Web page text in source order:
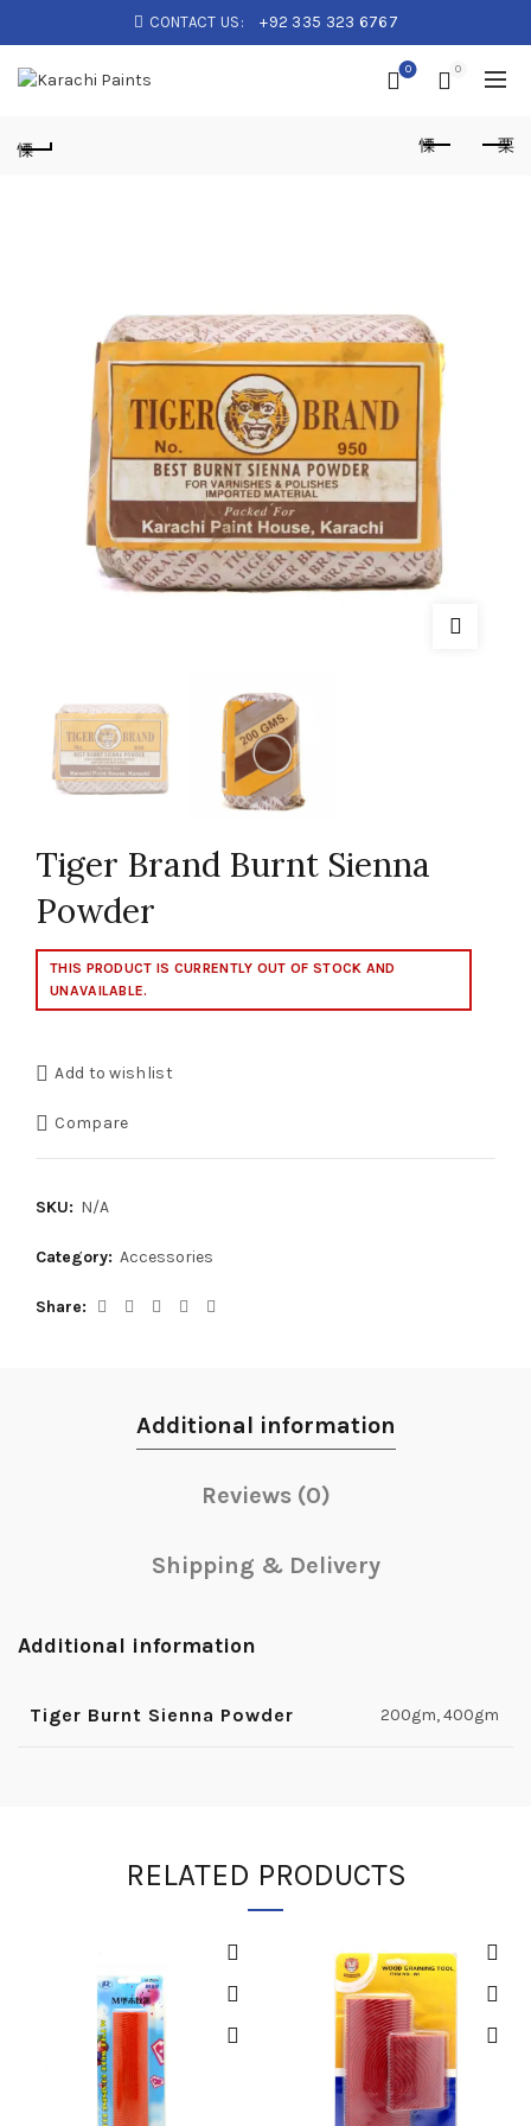
CONTACT US: +92 335 323 6767
0 0
Tiger Brand Burnt Sienna
Powder
THIS PRODUCT IS CURRENTLY OUT OF STOCK AND
UNAVAILABLE.
Add to wishlist
Compare
SKU: N/A
Category: Accessories
Share
Additional information
Reviews (0)
Shipping & Delivery
Additional information
Tiger Burnt Sienna Powder 200gm, 400gm
RELATED PRODUCTS